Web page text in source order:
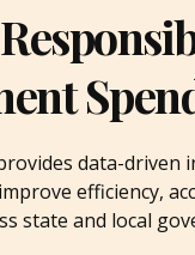
data-driven
efficiency,
state and local